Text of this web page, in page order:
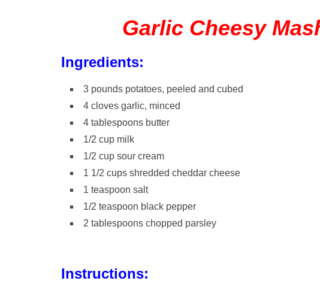
Garlic Cheesy
Ingredients:
3 pounds potatoes, peeled and cubed
4 cloves garlic, minced
4 tablespoons butter
1/2 cup milk
1/2 cup sour cream
1 1/2 cups shredded cheddar cheese
1 teaspoon salt
1/2 teaspoon black pepper
2 tablespoons chopped parsley
Instructions: